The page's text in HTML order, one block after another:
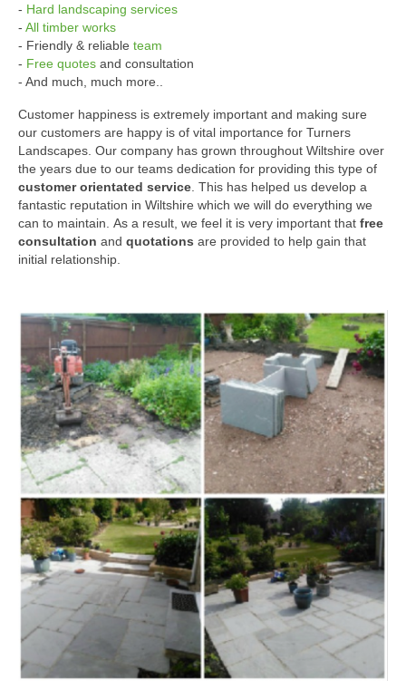
- Hard landscaping services
- All timber works
- Friendly & reliable team
- Free quotes and consultation
- And much, much more..
Customer happiness is extremely important and making sure
our customers are happy is of vital importance for Turners
Landscapes. Our company has grown throughout Wiltshire over
the years due to our teams dedication for providing this type of
customer orientated service. This has helped us develop a
fantastic reputation in Wiltshire which we will do everything we
can to maintain. As a result, we feel it is very important that free
consultation and quotations are provided to help gain that
initial relationship.